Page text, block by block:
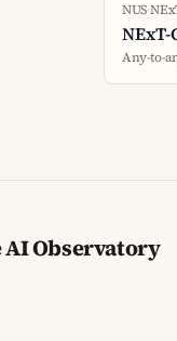
NUS
NExT-
Any-to-
Observatory